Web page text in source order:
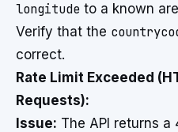
longitude to a known
Verify that the
correct.
Rate Limit Exceeded
Requests):
Issue: The API returns